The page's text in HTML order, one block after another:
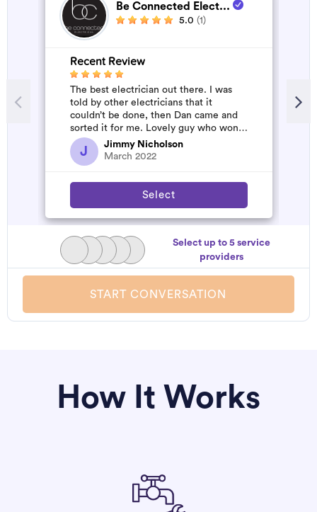
Be Connected Elect...
5.0 (1)
Recent Review
The best electrician out there. I was
told by other electricians that it
couldn’t be done, then Dan came and
sorted it for me. Lovely guy who won’t
rip you off. The job was flawles...
J
Jimmy Nicholson
March 2022
Select
Select up to 5 service
providers
START CONVERSATION
How It Works